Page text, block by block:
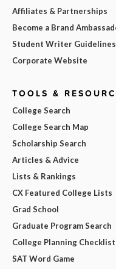
Affiliates & Partnerships
Become a Brand
Student Writer Guidelines
Corporate Website
TOOLS &
College Search
College Search Map
Scholarship Search
Articles & Advice
Lists & Rankings
CX Featured College Lists
Grad School
Graduate Program Search
College Planning Checklist
SAT Word Game